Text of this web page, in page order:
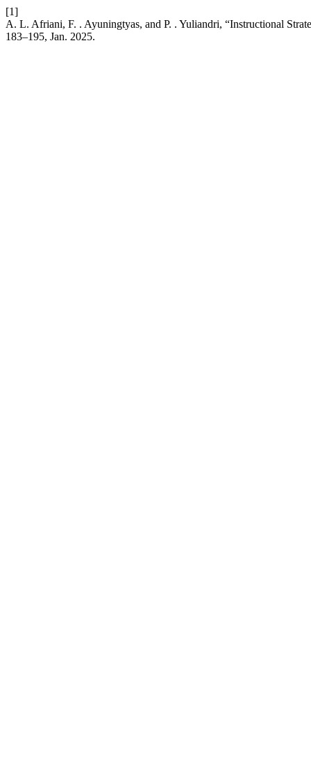
[1]
A. L. Afriani, F. . Ayuningtyas, and P. . Yuliandri, “Instructional
183–195, Jan. 2025.